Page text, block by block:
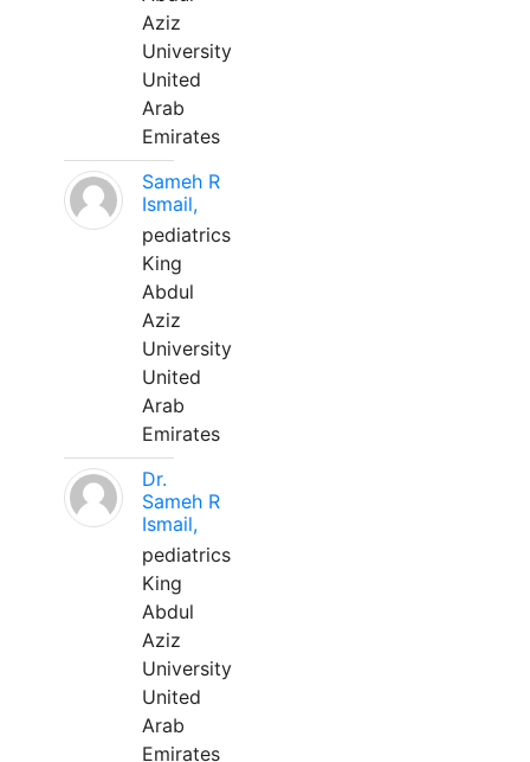
Aziz
University
United
Arab
Emirates
Sameh R
Ismail,
pediatrics
King
Abdul
Aziz
University
United
Arab
Emirates
Dr.
Sameh R
Ismail,
pediatrics
King
Abdul
Aziz
University
United
Arab
Emirates